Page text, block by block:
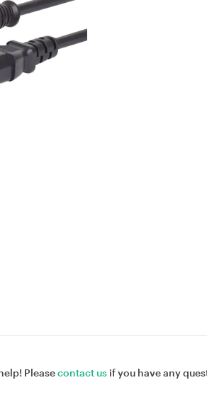
Pleasecontact us if you have any